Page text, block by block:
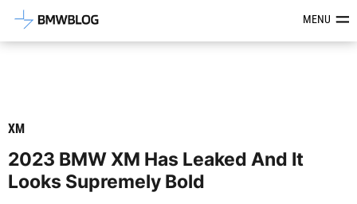
Latest BMW News, Reviews &MENU
XM
2023 BMW XM Has Leaked And It
Looks Supremely Bold